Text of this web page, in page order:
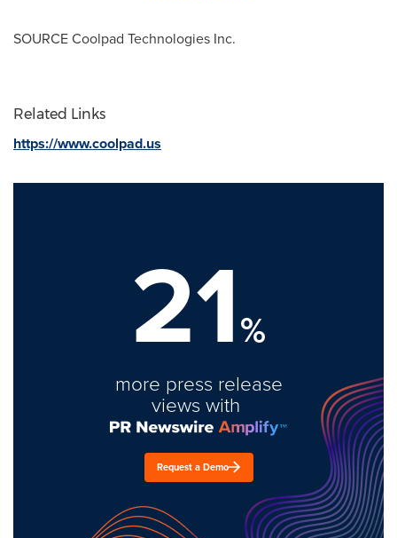
SOURCE Coolpad Technologies Inc.
Related Links
https://www.coolpad.us
21%
more press release
views with
Request a Demo